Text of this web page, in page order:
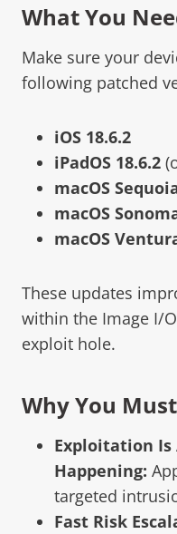
What You
Make sure your
following patched
iOS 18.6.2
iPadOS 18.6.2
macOS
macOS
macOS
These updates
within the Image I/
exploit hole.
Why You
Exploitation Is
Happening:
targeted
Fast Risk